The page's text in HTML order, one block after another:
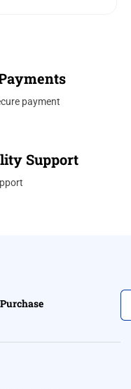
payment
Support